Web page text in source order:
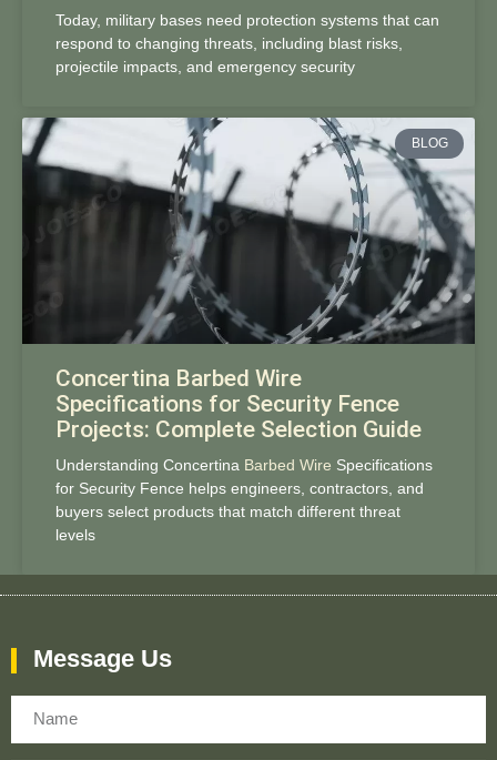
Today, military bases need protection systems that can
respond to changing threats, including blast risks,
projectile impacts, and emergency security
BLOG
Concertina Barbed Wire
Specifications for Security Fence
Projects: Complete Selection Guide
Understanding Concertina Barbed Wire Specifications
for Security Fence helps engineers, contractors, and
buyers select products that match different threat
levels
Message Us